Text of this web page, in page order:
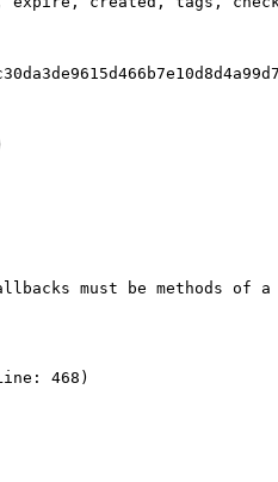
must be
468)